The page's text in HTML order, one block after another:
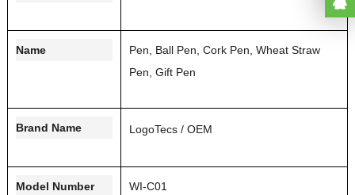
Name
Pen, Ball Pen, Cork Pen, Wheat Straw
Pen, Gift Pen
Brand Name LogoTecs / OEM
Model Number WI-C01